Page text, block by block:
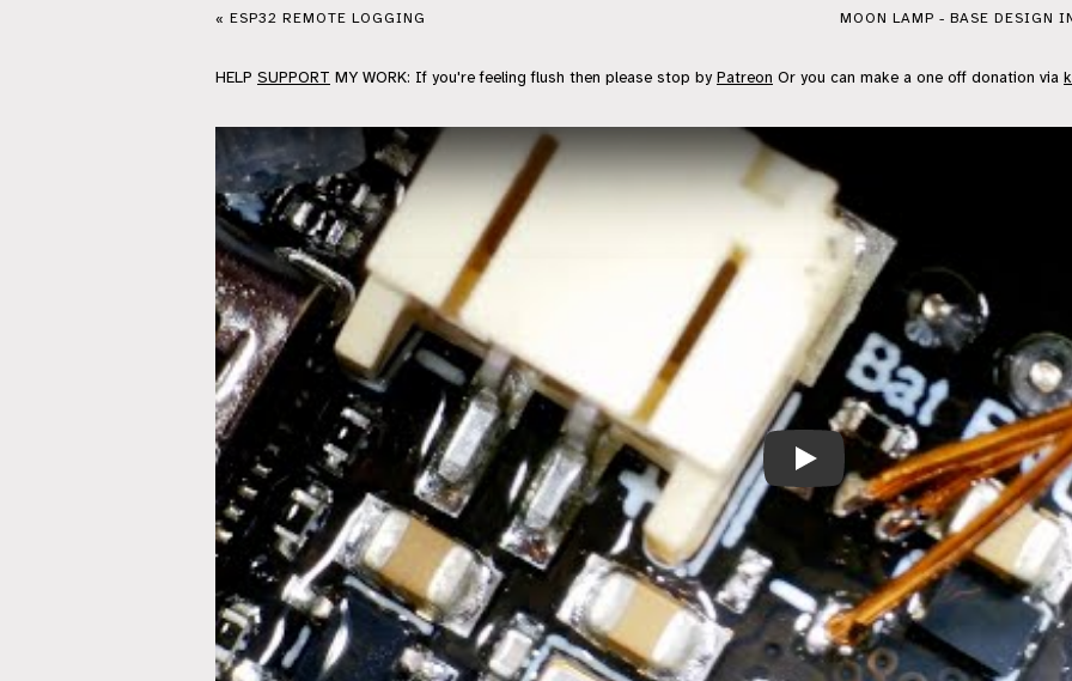
« ESP32 REMOTE LOGGING MOON LAMP - BASE DESIGN
HELP SUPPORT MY WORK: If you're feeling flush then please stop by Patreon Or you can make a one off donation via
I blew up my dev board - and then